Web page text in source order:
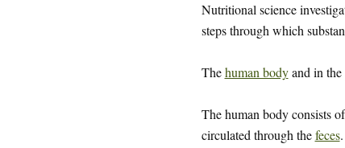
Nutritional science
steps through which
Thehuman bodyand in the
The human body consists
circulated through thefeces.